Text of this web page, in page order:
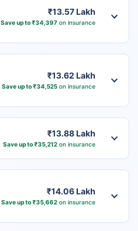
₹13.57 Lakh
Save up to ₹34,397on insurance
₹13.62 Lakh
Save up to ₹34,525on insurance
₹13.88 Lakh
Save up to ₹35,212on insurance
₹14.06 Lakh
Save up to ₹35,662on insurance